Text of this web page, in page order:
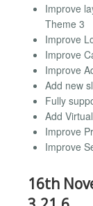
Improve
Theme 3
Improve
Improve
Improve
Add new
Fully
Add
Improve
Improve
16th